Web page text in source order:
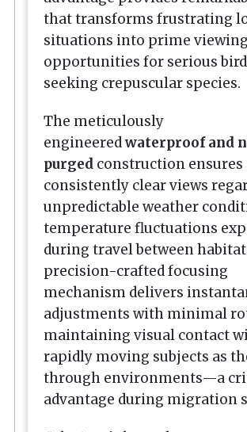
that transforms frustrating
situations into prime viewing
opportunities for serious
seeking crepuscular species.
The meticulously
engineeredwaterproof and
purged construction ensures
consistently clear views
unpredictable weather
temperature fluctuations
during travel between
precision-crafted focusing
mechanism delivers
adjustments with minimal
maintaining visual contact
rapidly moving subjects as
through environments—a
advantage during migration